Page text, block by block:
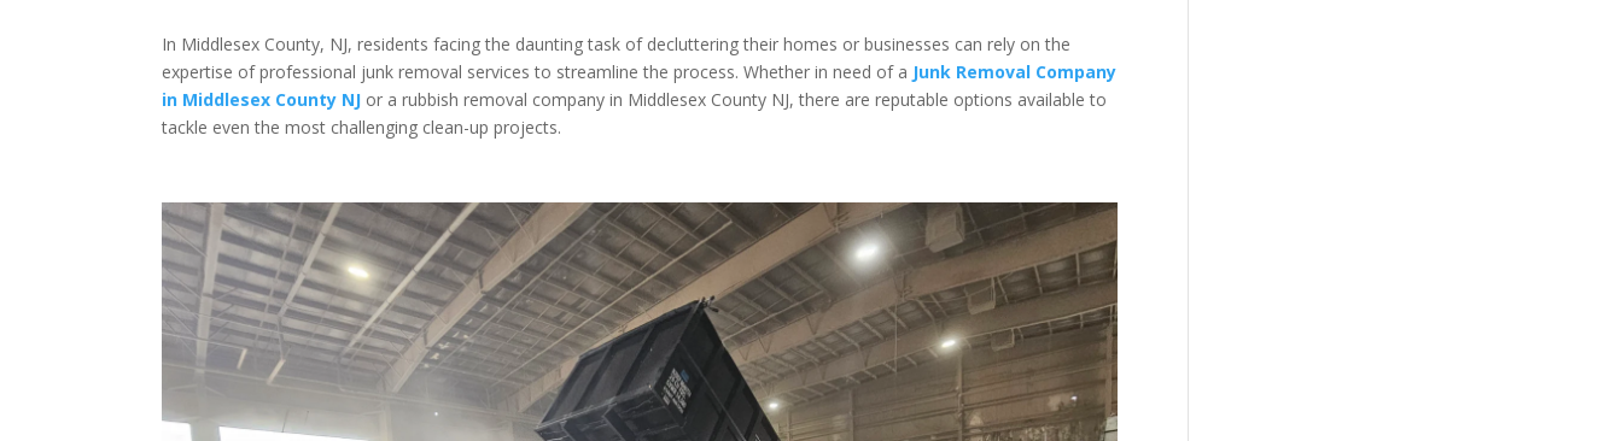
In Middlesex County, NJ, residents facing the daunting task of decluttering their homes or businesses can rely on the
expertise of professional junk removal services to streamline the process. Whether in need of a Junk Removal Company
in Middlesex County NJ or a rubbish removal company in Middlesex County NJ, there are reputable options available to
tackle even the most challenging clean-up projects.